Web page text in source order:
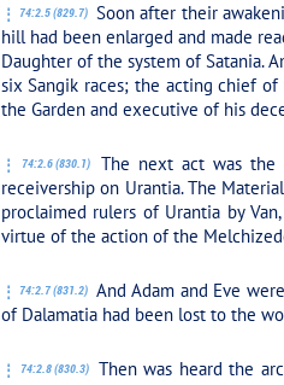
74:2.5 (829.7) Soon after their
hill had been enlarged and made
Daughter of the system of Satania.
six Sangik races; the acting chief
the Garden and executive of his
74:2.6 (830.1)
The next act was the
receivership on Urantia. The
proclaimed rulers of Urantia by
virtue of the action of the
74:2.7 (831.2) And Adam and Eve
of Dalamatia had been lost to the
74:2.8 (830.3)
Then was heard the